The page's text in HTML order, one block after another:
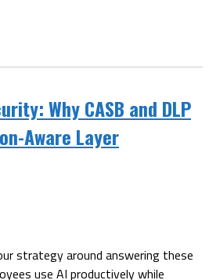
Why CASB and DLP
Aware Layer
strategy around answering these
use AI productively while